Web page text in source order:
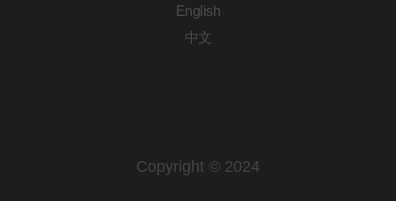
English
中文
Copyright © 2024